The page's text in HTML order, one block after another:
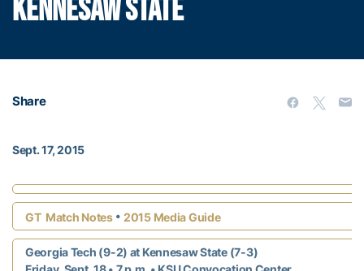
KENNESAW STATE
Share
Sept. 17, 2015
GT Match Notes • 2015 Media Guide
Georgia Tech (9-2) at Kennesaw State (7-3)